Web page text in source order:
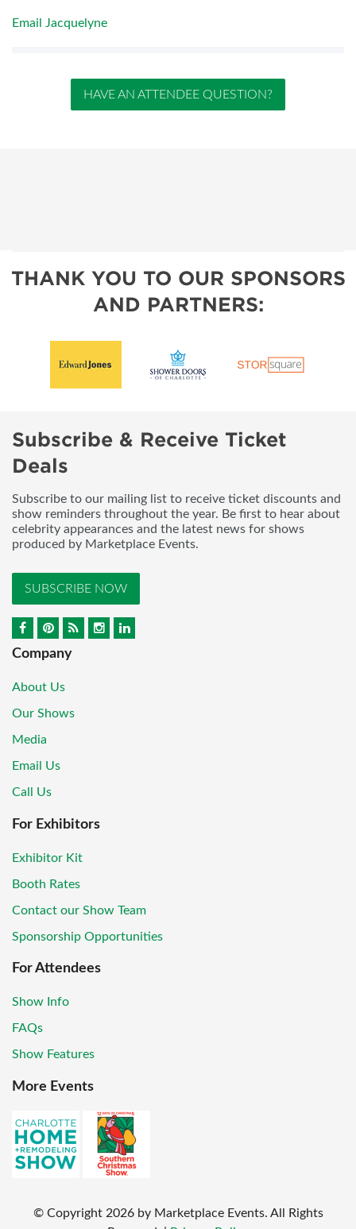
Email Jacquelyne
HAVE AN ATTENDEE QUESTION?
THANK YOU TO OUR SPONSORS
AND PARTNERS:
Subscribe & Receive Ticket
Deals
Subscribe to our mailing list to receive ticket discounts and
show reminders throughout the year. Be first to hear about
celebrity appearances and the latest news for shows
produced by Marketplace Events.
SUBSCRIBE NOW
Company
About Us
Our Shows
Media
Email Us
Call Us
For Exhibitors
Exhibitor Kit
Booth Rates
Contact our Show Team
Sponsorship Opportunities
For Attendees
Show Info
FAQs
Show Features
More Events
© Copyright 2026 by Marketplace Events. All Rights